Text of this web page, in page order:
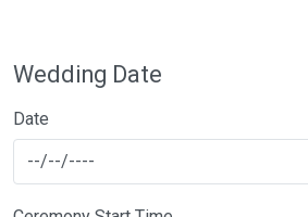
Wedding Date
Date